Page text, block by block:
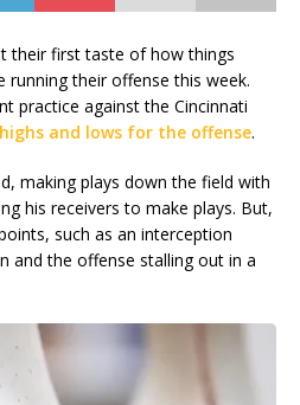
their first taste of how things
running their offense this week.
practice against the Cincinnati
and lows for the offense.
making plays down the field with
his receivers to make plays. But,
such as an interception
and the offense stalling out in a